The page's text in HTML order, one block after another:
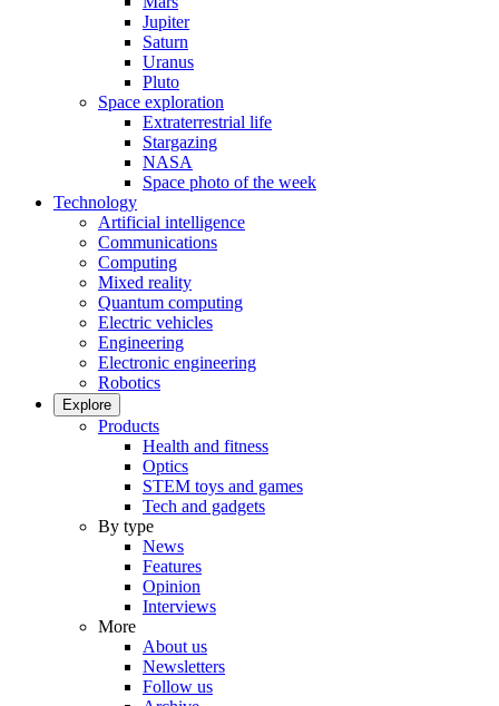
Jupiter
Saturn
Uranus
Pluto
Space exploration
Extraterrestrial life
Stargazing
NASA
Space photo of the week
Technology
Artificial intelligence
Communications
Computing
Mixed reality
Quantum computing
Electric vehicles
Engineering
Electronic engineering
Robotics
Explore
Products
Health and fitness
Optics
STEM toys and games
Tech and gadgets
By type
News
Features
Opinion
Interviews
More
About us
Newsletters
Follow us